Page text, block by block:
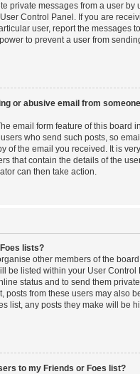
private messages from a user by
Control Panel. If you are
user, report the messages
to prevent a user from
or abusive email from
email form feature of this board
who send such posts, so
of the email you received. It is
that contain the details of the
can then take action.
lists?
other members of the
be listed within your User Control
status and to send them
posts from these users may also
list, any posts they make will be
to my Friends or Foes list?